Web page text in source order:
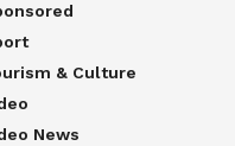
& Culture
News